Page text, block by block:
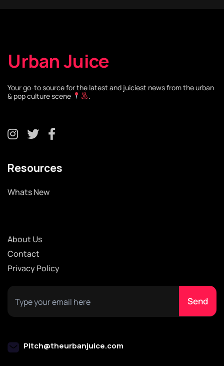
Urban Juice
Your go-to source for the latest and juiciest news from the urban
& pop culture scene
.
Resources
Whats New
About Us
Contact
Privacy Policy
Pitch@theurbanjuice.com